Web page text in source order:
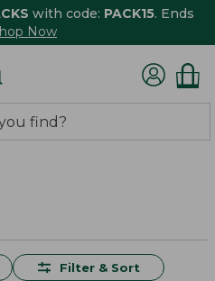
with code: PACK15. Ends
Now
Filter & Sort